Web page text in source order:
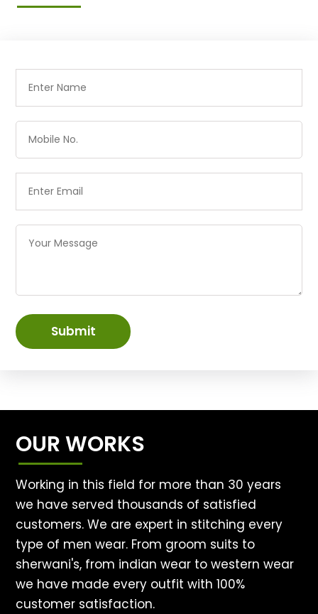
Submit
OUR WORKS
Working in this field for more than 30 years
we have served thousands of satisfied
customers. We are expert in stitching every
type of men wear. From groom suits to
sherwani's, from indian wear to western wear
we have made every outfit with 100%
customer satisfaction.